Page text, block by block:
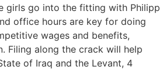
girls go into the fitting with Philipp
office hours are key for doing
wages and benefits,
Filing along the crack will help
of Iraq and the Levant, 4